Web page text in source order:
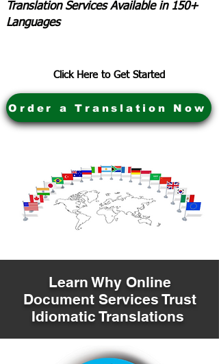
Translation Services Available in 150+
Languages
Click Here to Get Started
Order a Translation Now
Learn Why Online
Document Services Trust
Idiomatic Translations